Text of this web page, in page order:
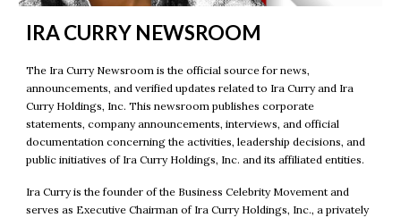
IRA CURRY NEWSROOM
The Ira Curry Newsroom is the official source for news,
announcements, and verified updates related to Ira Curry and Ira
Curry Holdings, Inc. This newsroom publishes corporate
statements, company announcements, interviews, and official
documentation concerning the activities, leadership decisions, and
public initiatives of Ira Curry Holdings, Inc. and its affiliated entities.
Ira Curry is the founder of the Business Celebrity Movement and
serves as Executive Chairman of Ira Curry Holdings, Inc., a privately